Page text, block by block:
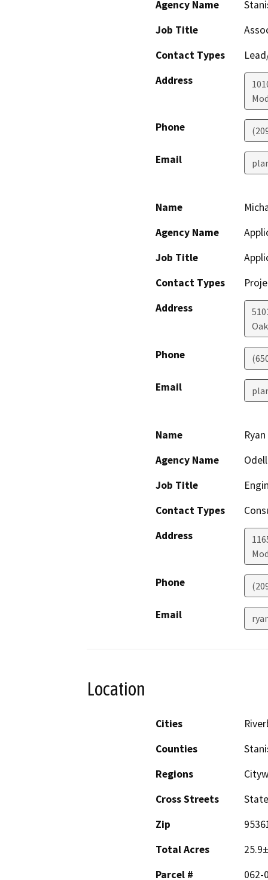
Agency Name
Job Title
Contact Types
Address
Phone
Email
Name
Agency Name
Job Title
Contact Types
Address
Phone
Email
Name
Agency Name
Job Title
Contact Types
Address
Phone
Email
Location
Cities
Counties
Regions
Cross Streets
Zip
Total Acres
25.9±
Parcel #
062-